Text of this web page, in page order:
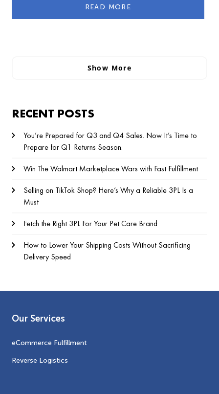
READ MORE
Show More
RECENT POSTS
You’re Prepared for Q3 and Q4 Sales. Now It’s Time to
Prepare for Q1 Returns Season.
Win The Walmart Marketplace Wars with Fast Fulfillment
Selling on TikTok Shop? Here’s Why a Reliable 3PL Is a
Must
Fetch the Right 3PL For Your Pet Care Brand
How to Lower Your Shipping Costs Without Sacrificing
Delivery Speed
Our Services
eCommerce Fulfillment
Reverse Logistics